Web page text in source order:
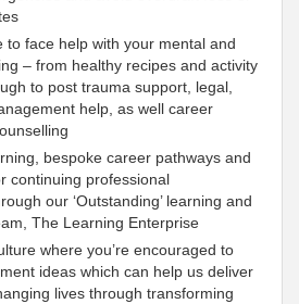
to face help with your mental and
– from healthy recipes and activity
to post trauma support, legal,
help, as well career
bespoke career pathways and
continuing professional
our ‘Outstanding’ learning and
The Learning Enterprise
where you’re encouraged to
ideas which can help us deliver
lives through transforming